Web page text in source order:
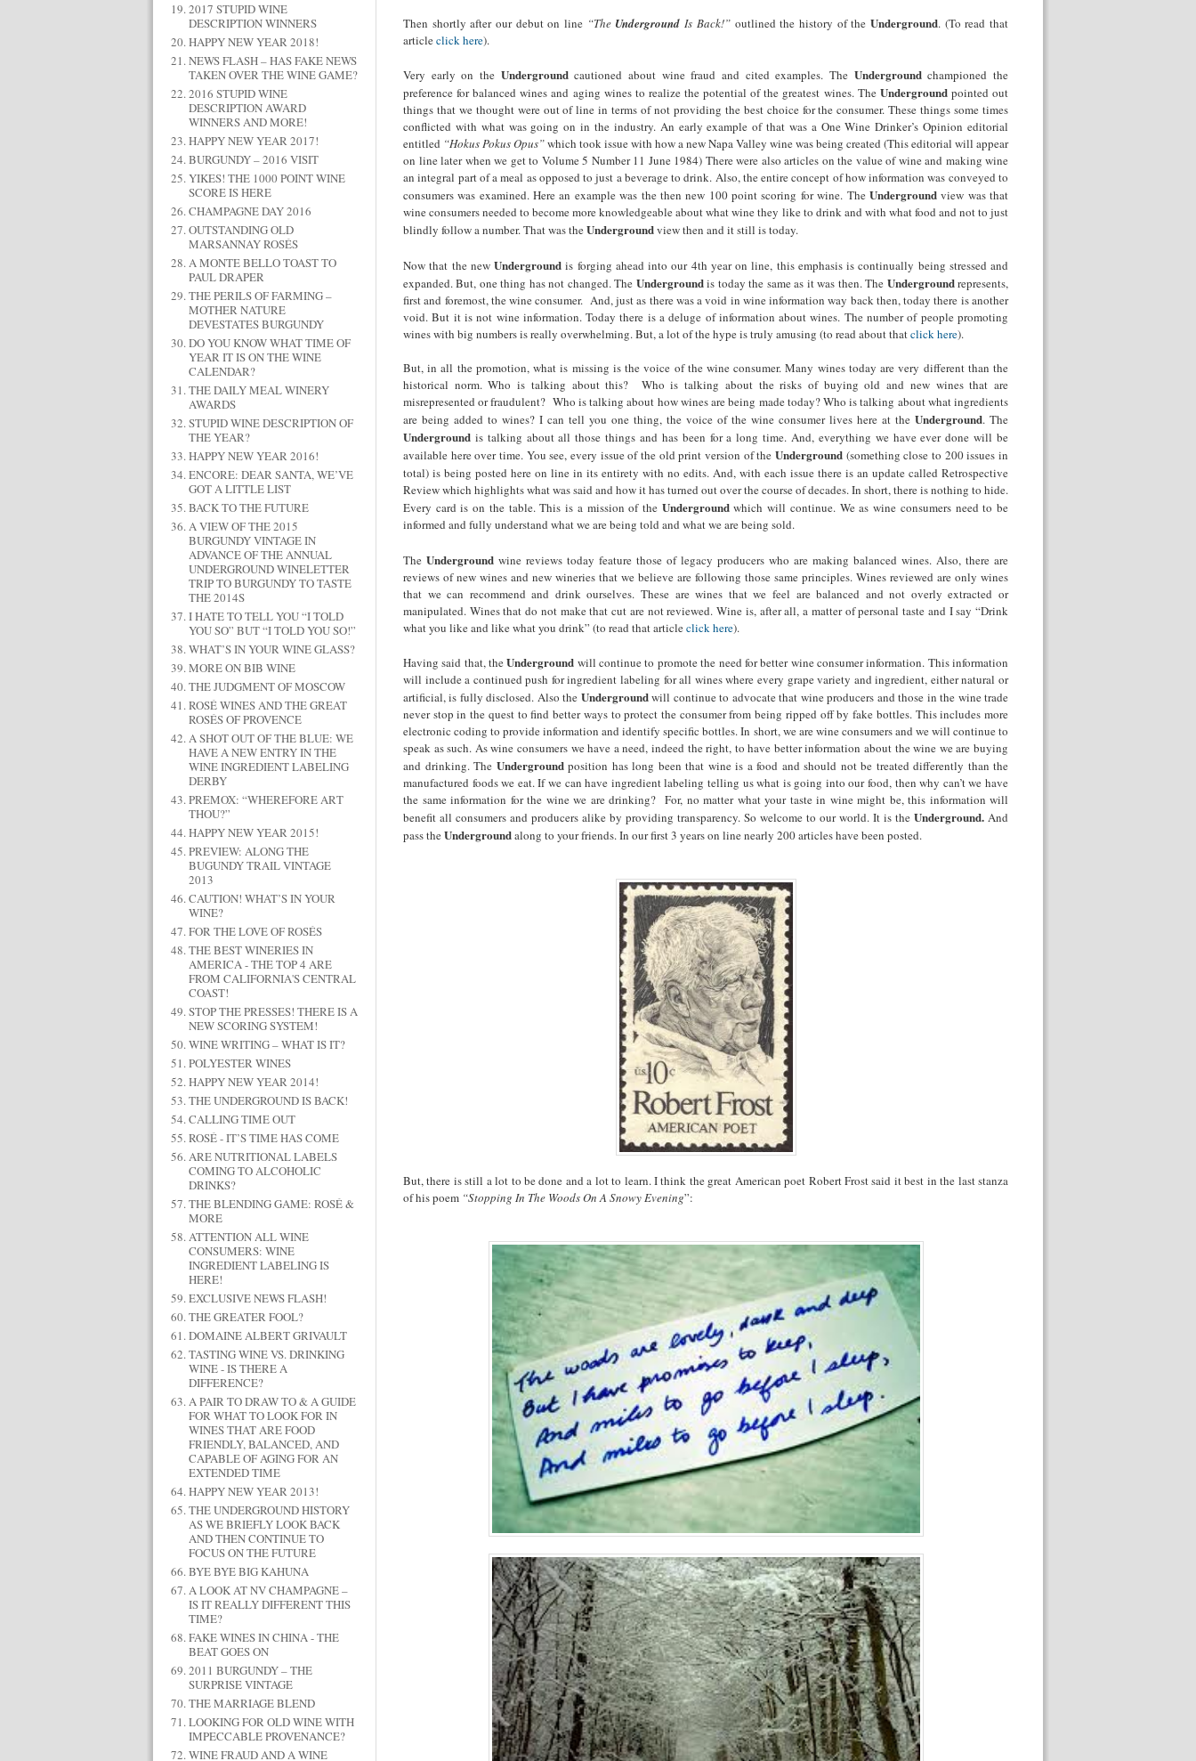
2017 STUPID WINE
DESCRIPTION WINNERS
HAPPY NEW YEAR 2018!
NEWS FLASH – HAS FAKE NEWS
TAKEN OVER THE WINE GAME?
2016 STUPID WINE
DESCRIPTION AWARD
WINNERS AND MORE!
HAPPY NEW YEAR 2017!
BURGUNDY – 2016 VISIT
YIKES! THE 1000 POINT WINE
SCORE IS HERE
CHAMPAGNE DAY 2016
OUTSTANDING OLD
MARSANNAY ROSÉS
A MONTE BELLO TOAST TO
PAUL DRAPER
THE PERILS OF FARMING –
MOTHER NATURE
DEVESTATES BURGUNDY
DO YOU KNOW WHAT TIME OF
YEAR IT IS ON THE WINE
CALENDAR?
THE DAILY MEAL WINERY
AWARDS
STUPID WINE DESCRIPTION OF
THE YEAR?
HAPPY NEW YEAR 2016!
ENCORE: DEAR SANTA, WE’VE
GOT A LITTLE LIST
BACK TO THE FUTURE
A VIEW OF THE 2015
BURGUNDY VINTAGE IN
ADVANCE OF THE ANNUAL
UNDERGROUND WINELETTER
TRIP TO BURGUNDY TO TASTE
THE 2014S
I HATE TO TELL YOU “I TOLD
YOU SO” BUT “I TOLD YOU SO!”
WHAT’S IN YOUR WINE GLASS?
MORE ON BIB WINE
THE JUDGMENT OF MOSCOW
ROSÉ WINES AND THE GREAT
ROSÉS OF PROVENCE
A SHOT OUT OF THE BLUE: WE
HAVE A NEW ENTRY IN THE
WINE INGREDIENT LABELING
DERBY
PREMOX: “WHEREFORE ART
THOU?”
HAPPY NEW YEAR 2015!
PREVIEW: ALONG THE
BUGUNDY TRAIL VINTAGE
2013
CAUTION! WHAT’S IN YOUR
WINE?
FOR THE LOVE OF ROSÉS
THE BEST WINERIES IN
AMERICA - THE TOP 4 ARE
FROM CALIFORNIA'S CENTRAL
COAST!
STOP THE PRESSES! THERE IS A
NEW SCORING SYSTEM!
WINE WRITING – WHAT IS IT?
POLYESTER WINES
HAPPY NEW YEAR 2014!
THE UNDERGROUND IS BACK!
CALLING TIME OUT
ROSÉ - IT’S TIME HAS COME
ARE NUTRITIONAL LABELS
COMING TO ALCOHOLIC
DRINKS?
THE BLENDING GAME: ROSÉ &
MORE
ATTENTION ALL WINE
CONSUMERS: WINE
INGREDIENT LABELING IS
HERE!
EXCLUSIVE NEWS FLASH!
THE GREATER FOOL?
DOMAINE ALBERT GRIVAULT
TASTING WINE VS. DRINKING
WINE - IS THERE A
DIFFERENCE?
A PAIR TO DRAW TO & A GUIDE
FOR WHAT TO LOOK FOR IN
WINES THAT ARE FOOD
FRIENDLY, BALANCED, AND
CAPABLE OF AGING FOR AN
EXTENDED TIME
HAPPY NEW YEAR 2013!
THE UNDERGROUND HISTORY
AS WE BRIEFLY LOOK BACK
AND THEN CONTINUE TO
FOCUS ON THE FUTURE
BYE BYE BIG KAHUNA
A LOOK AT NV CHAMPAGNE –
IS IT REALLY DIFFERENT THIS
TIME?
FAKE WINES IN CHINA - THE
BEAT GOES ON
2011 BURGUNDY – THE
SURPRISE VINTAGE
THE MARRIAGE BLEND
LOOKING FOR OLD WINE WITH
IMPECCABLE PROVENANCE?
WINE FRAUD AND A WINE
Then shortly after our debut on line “The Underground Is Back!”outlined the history of the Underground. (To read that
articleclick here).
Very early on the Undergroundcautioned about wine fraud and cited examples. The Undergroundchampioned the
preference for balanced wines and aging wines to realize the potential of the greatest wines. The Undergroundpointed out
things that we thought were out of line in terms of not providing the best choice for the consumer. These things some times
conflicted with what was going on in the industry. An early example of that was a One Wine Drinker’s Opinion editorial
entitled “Hokus Pokus Opus”which took issue with how a new Napa Valley wine was being created (This editorial will appear
on line later when we get to Volume 5 Number 11 June 1984) There were also articles on the value of wine and making wine
an integral part of a meal as opposed to just a beverage to drink. Also, the entire concept of how information was conveyed to
consumers was examined. Here an example was the then new 100 point scoring for wine. The Undergroundview was that
wine consumers needed to become more knowledgeable about what wine they like to drink and with what food and not to just
blindly follow a number. That was theUndergroundview then and it still is today.
Now that the new Underground is forging ahead into our 4th year on line, this emphasis is continually being stressed and
expanded. But, one thing has not changed. The Undergroundis today the same as it was then. The Undergroundrepresents,
first and foremost, the wine consumer. And, just as there was a void in wine information way back then, today there is another
void. But it is not wine information. Today there is a deluge of information about wines. The number of people promoting
wines with big numbers is really overwhelming. But, a lot of the hype is truly amusing (to read about thatclick here).
But, in all the promotion, what is missing is the voice of the wine consumer. Many wines today are very different than the
historical norm. Who is talking about this? Who is talking about the risks of buying old and new wines that are
misrepresented or fraudulent? Who is talking about how wines are being made today? Who is talking about what ingredients
are being added to wines? I can tell you one thing, the voice of the wine consumer lives here at the Underground. The
Underground is talking about all those things and has been for a long time. And, everything we have ever done will be
available here over time. You see, every issue of the old print version of the Underground (something close to 200 issues in
total) is being posted here on line in its entirety with no edits. And, with each issue there is an update called Retrospective
Review which highlights what was said and how it has turned out over the course of decades. In short, there is nothing to hide.
Every card is on the table. This is a mission of the Undergroundwhich will continue. We as wine consumers need to be
informed and fully understand what we are being told and what we are being sold.
The Underground wine reviews today feature those of legacy producers who are making balanced wines. Also, there are
reviews of new wines and new wineries that we believe are following those same principles. Wines reviewed are only wines
that we can recommend and drink ourselves. These are wines that we feel are balanced and not overly extracted or
manipulated. Wines that do not make that cut are not reviewed. Wine is, after all, a matter of personal taste and I say “Drink
what you like and like what you drink” (to read that articleclick here).
Having said that, theUnderground will continue to promote the need for better wine consumer information. This information
will include a continued push for ingredient labeling for all wines where every grape variety and ingredient, either natural or
artificial, is fully disclosed. Also the Undergroundwill continue to advocate that wine producers and those in the wine trade
never stop in the quest to find better ways to protect the consumer from being ripped off by fake bottles. This includes more
electronic coding to provide information and identify specific bottles. In short, we are wine consumers and we will continue to
speak as such. As wine consumers we have a need, indeed the right, to have better information about the wine we are buying
and drinking. The Undergroundposition has long been that wine is a food and should not be treated differently than the
manufactured foods we eat. If we can have ingredient labeling telling us what is going into our food, then why can’t we have
the same information for the wine we are drinking? For, no matter what your taste in wine might be, this information will
benefit all consumers and producers alike by providing transparency. So welcome to our world. It is the Underground. And
pass theUndergroundalong to your friends. In our first 3 years on line nearly 200 articles have been posted.
But, there is still a lot to be done and a lot to learn. I think the great American poet Robert Frost said it best in the last stanza
of his poem “Stopping In The Woods On A Snowy Evening”: